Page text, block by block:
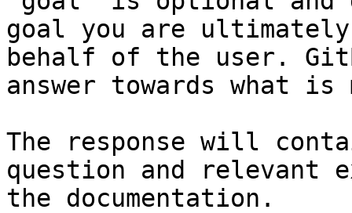
goal you are
behalf of the user.
answer towards what
The response will
question and relevant
the documentation.